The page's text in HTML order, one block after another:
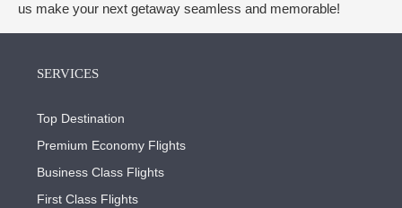
us make your next getaway seamless and memorable!
SERVICES
Top Destination
Premium Economy Flights
Business Class Flights
First Class Flights